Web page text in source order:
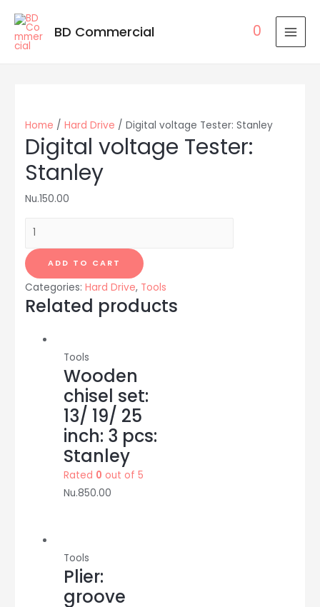
BD Commercial 0
Home / Hard Drive / Digital voltage Tester: Stanley
Digital voltage Tester:
Stanley
Nu.150.00
Digital
Tester:
Stanley
quantity
ADD TO CART
Categories: Hard Drive, Tools
Related products
Tools
Wooden
chisel set:
13/ 19/ 25
inch: 3 pcs:
Stanley
Rated 0 out of 5
Nu.850.00
Tools
Plier:
groove